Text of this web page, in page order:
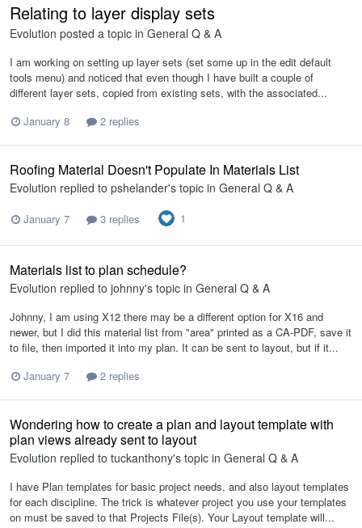
Relating to layer display sets
Evolution posted a topic in General Q & A
I am working on setting up layer sets (set some up in the edit default
tools menu) and noticed that even though I have built a couple of
different layer sets, copied from existing sets, with the associated...
January 8
2 replies
Roofing Material Doesn't Populate In Materials List
Evolution replied to pshelander's topic in General Q & A
January 7 3 replies 1
Materials list to plan schedule?
Evolution replied to johnny's topic in General Q & A
Johnny, I am using X12 there may be a different option for X16 and
newer, but I did this material list from "area" printed as a CA-PDF, save it
to file, then imported it into my plan. It can be sent to layout, but if it...
January 7
2 replies
Wondering how to create a plan and layout template with
plan views already sent to layout
Evolution replied to tuckanthony's topic in General Q & A
I have Plan templates for basic project needs, and also layout templates
for each discipline. The trick is whatever project you use your templates
on must be saved to that Projects File(s). Your Layout template will...